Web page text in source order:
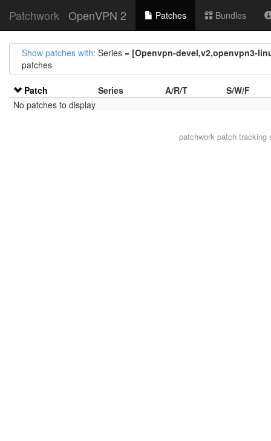
Patchwork OpenVPN 2 Patches Bundles
Show patches with: Series = [Openvpn-devel,v2,openvpn3-
patches
Patch Series A/R/T
S/W/F
No patches to display
patchwork patch tracking